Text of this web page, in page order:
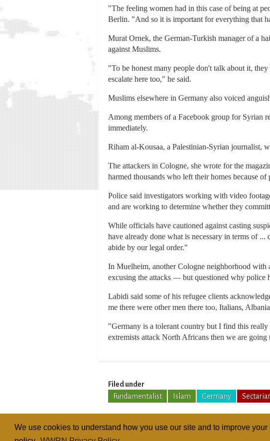
We use cookies to understand how you use our site and to improve
"The feeling women had in this case of being at
Berlin. "And so it is important for everything that
Murat Ornek, the German-Turkish manager of a
against Muslims.
"To be honest many people don't talk about it,
escalate here too," he said.
Muslims elsewhere in Germany also voiced
Among members of a Facebook group for Syrian
immediately.
Riham al-Kousaa, a Palestinian-Syrian journalist,
The attackers in Cologne, she wrote for the
harmed thousands who left their homes because of
Police said investigators working with video
and are working to determine whether they
While officials have cautioned against casting
have already done what is necessary in terms of
abide by our legal order."
In Muelheim, another Cologne neighborhood with
excusing the attacks — but questioned why police
Labidi said some of his refugee clients
me there were other men there too, Italians,
"Germany is a tolerant country but I find this
extremists attack North Africans then we are
Filed under
Fundamentalist
Islam Germany